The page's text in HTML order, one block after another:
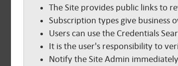
The Site provides public links to
Subscription types give business
Users can use the Credentials
It is the user's responsibility to
Notify the Site Admin